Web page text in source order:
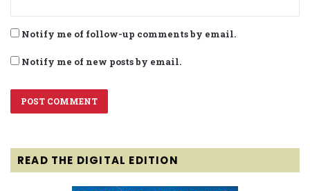
Notify me of follow-up comments by email.
Notify me of new posts by email.
READ THE DIGITAL EDITION